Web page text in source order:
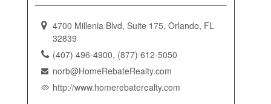
4700 Millenia Blvd, Suite 175, Orlando, FL
32839
(407) 496-4900, (877) 612-5050
norb@HomeRebateRealty.com
http://www.homerebaterealty.com